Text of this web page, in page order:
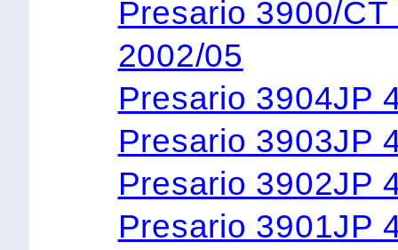
Presario 3900/
2002/05
Presario 3904JP
Presario 3903JP
Presario 3902JP
Presario 3901JP